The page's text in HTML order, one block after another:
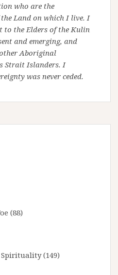
who are the
Land on which I live. I
to the Elders of the Kulin
and emerging, and
Aboriginal
Strait Islanders. I
was never ceded.
(88)
Spirituality(149)